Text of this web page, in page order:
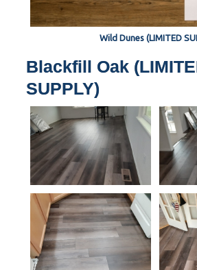
Wild Dunes (LIMITED
Blackfill Oak
SUPPLY)